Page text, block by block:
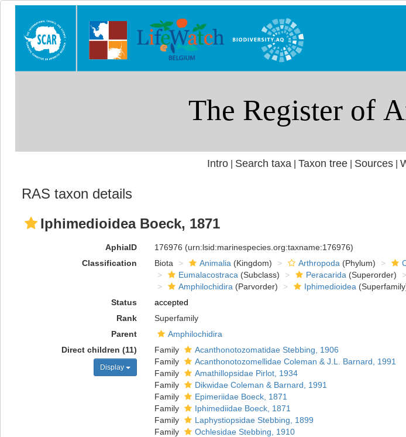
Intro| Search taxa Taxon tree| Sources|
RAS taxon details
Iphimedioidea Boeck, 1871
AphiaID 176976 (urn:lsid:marinespecies.org:taxname:176976)
Classification
Biota Animalia (Kingdom) Arthropoda (Phylum)
Eumalacostraca (Subclass) Peracarida (Superorder)
Amphilochidira (Parvorder) Iphimedioidea
Status
accepted
Rank
Superfamily
Parent
Amphilochidira
Direct children (11)
Display
Family
Acanthonotozomatidae Stebbing, 1906
Family
Acanthonotozomellidae Coleman & J.L. Barnard, 1991
Family
Amathillopsidae Pirlot, 1934
Family
Dikwidae Coleman & Barnard, 1991
Family
Epimeriidae Boeck, 1871
Family
Iphimediidae Boeck, 1871
Family
Laphystiopsidae Stebbing, 1899
Family
Ochlesidae Stebbing, 1910